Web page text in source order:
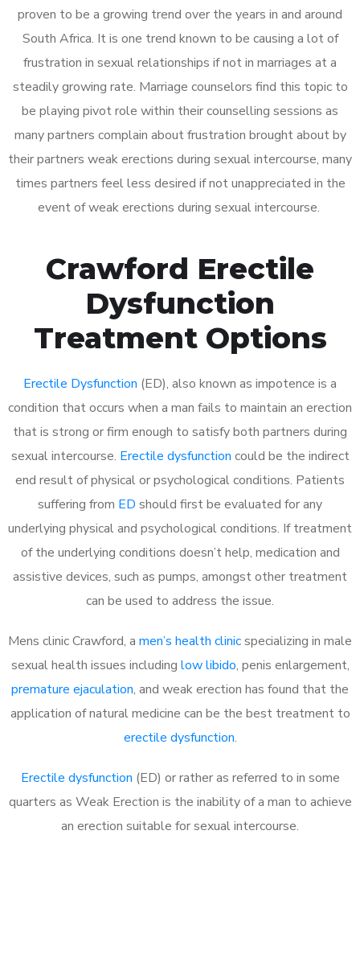
proven to be a growing trend over the years in and around
South Africa. It is one trend known to be causing a lot of
frustration in sexual relationships if not in marriages at a
steadily growing rate. Marriage counselors find this topic to
be playing pivot role within their counselling sessions as
many partners complain about frustration brought about by
their partners weak erections during sexual intercourse, many
times partners feel less desired if not unappreciated in the
event of weak erections during sexual intercourse.
Crawford Erectile
Dysfunction
Treatment Options
Erectile Dysfunction (ED), also known as impotence is a
condition that occurs when a man fails to maintain an erection
that is strong or firm enough to satisfy both partners during
sexual intercourse. Erectile dysfunction could be the indirect
end result of physical or psychological conditions. Patients
suffering from ED should first be evaluated for any
underlying physical and psychological conditions. If treatment
of the underlying conditions doesn’t help, medication and
assistive devices, such as pumps, amongst other treatment
can be used to address the issue.
Mens clinic Crawford, a men’s health clinicspecializing in male
sexual health issues including low libido, penis enlargement,
premature ejaculation, and weak erection has found that the
application of natural medicine can be the best treatment to
erectile dysfunction.
Erectile dysfunction (ED) or rather as referred to in some
quarters as Weak Erection is the inability of a man to achieve
an erection suitable for sexual intercourse.